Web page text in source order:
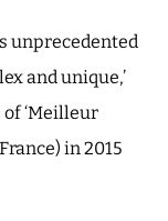
unprecedented
and unique,’
‘Meilleur
in 2015